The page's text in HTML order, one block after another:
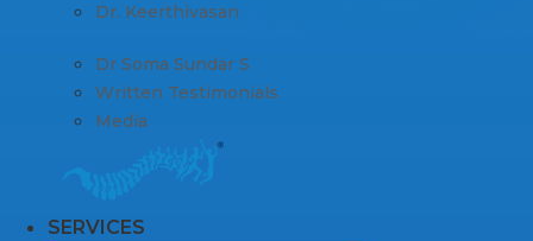
Dr. Keerthivasan
Dr Soma Sundar S
Written Testimonials
Media
SERVICES